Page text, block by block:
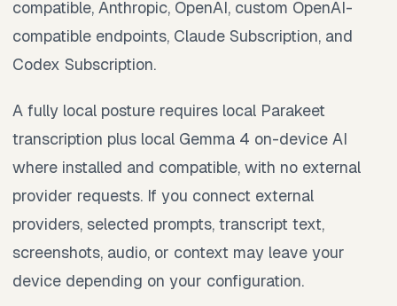
compatible, Anthropic, OpenAI, custom OpenAI-
compatible endpoints, Claude Subscription, and
Codex Subscription.
A fully local posture requires local Parakeet
transcription plus local Gemma 4 on-device AI
where installed and compatible, with no external
provider requests. If you connect external
providers, selected prompts, transcript text,
screenshots, audio, or context may leave your
device depending on your configuration.